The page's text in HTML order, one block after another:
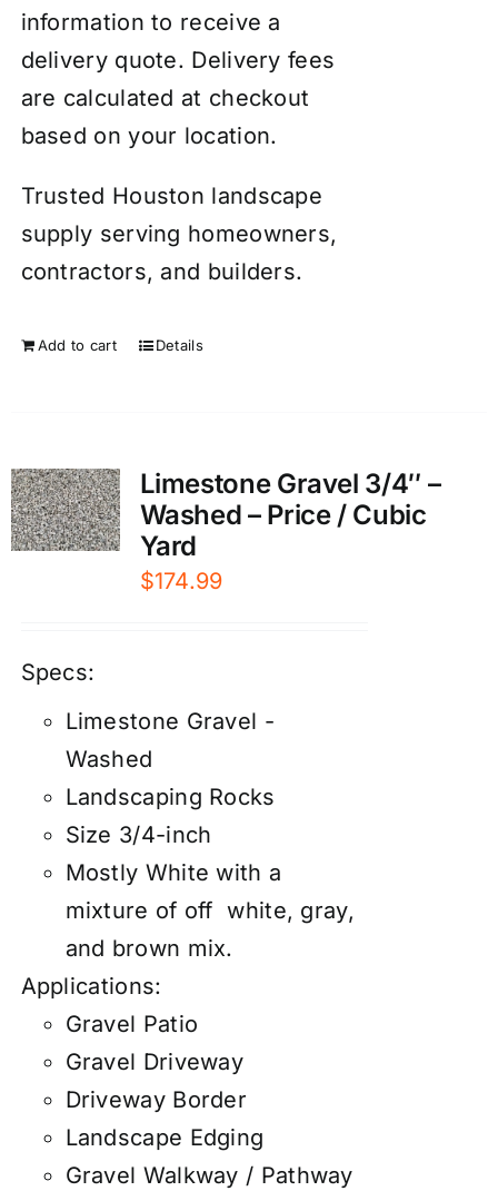
information to receive a
delivery quote. Delivery fees
are calculated at checkout
based on your location.
Trusted Houston landscape
supply serving homeowners,
contractors, and builders.
Add to cart Details
Limestone Gravel 3/4″ –
Washed – Price / Cubic
Yard
$174.99
Specs:
Limestone Gravel -
Washed
Landscaping Rocks
Size 3/4-inch
Mostly White with a
mixture of off white, gray,
and brown mix.
Applications:
Gravel Patio
Gravel Driveway
Driveway Border
Landscape Edging
Gravel Walkway / Pathway